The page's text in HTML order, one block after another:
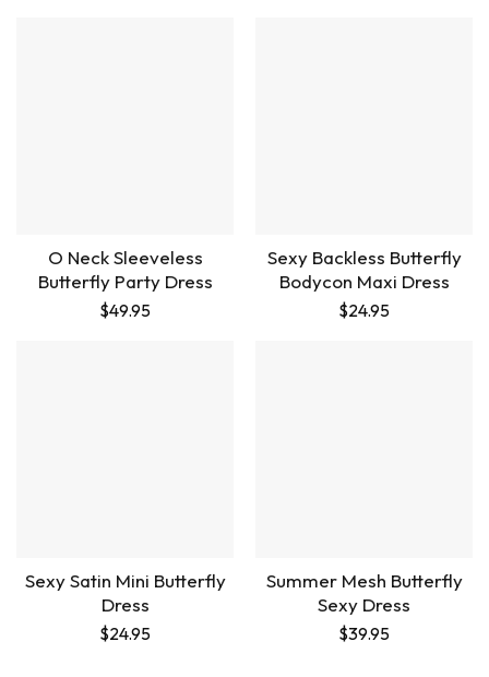
O Neck Sleeveless
Butterfly Party Dress
$49.95
Sexy Backless Butterfly
Bodycon Maxi Dress
$24.95
Sexy Satin Mini Butterfly
Dress
$24.95
Summer Mesh Butterfly
Sexy Dress
$39.95